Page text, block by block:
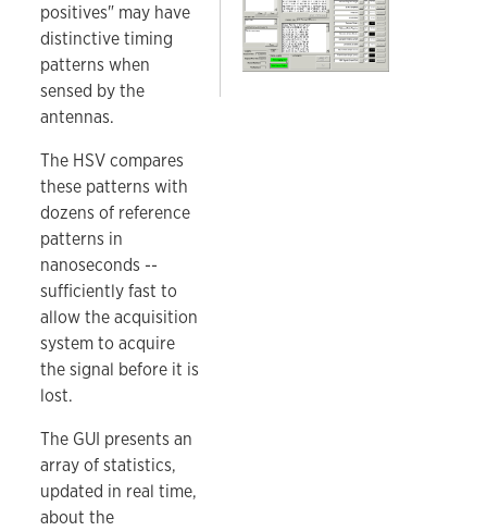
positives" may have
distinctive timing
patterns when
sensed by the
antennas.
The HSV compares
these patterns with
dozens of reference
patterns in
nanoseconds --
sufficiently fast to
allow the acquisition
system to acquire
the signal before it is
lost.
The GUI presents an
array of statistics,
updated in real time,
about the